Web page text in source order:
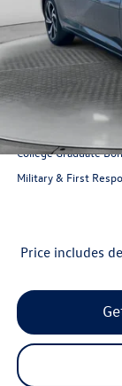
Dealership
Flow Savings:
Volkswagen
Price:
Additional Available
College Graduate
Military & First
Price includes